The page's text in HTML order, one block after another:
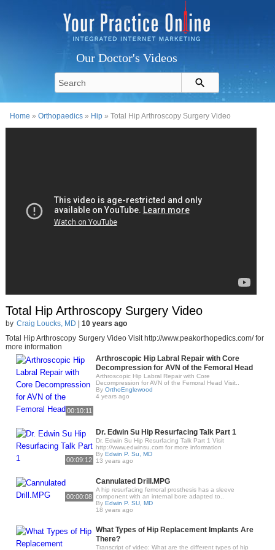
Our Doctor's Videos
Home »Orthopaedics » Hip » Total Hip Arthroscopy Surgery Video
Total Hip Arthroscopy Surgery Video
by Craig Loucks, MD
10 years ago
Total Hip Arthroscopy Surgery Video Visit http://www.peakorthopedics.com/ for
more information
00:10:11
Arthroscopic Hip Labral Repair with Core
Decompression for AVN of the Femoral Head
Arthroscopic Hip Labral Repair with Core
Decompression for AVN of the Femoral Head Visit..
By OrthoEnglewood
4 years ago
00:09:12
Dr. Edwin Su Hip Resurfacing Talk Part 1
Dr. Edwin Su Hip Resurfacing Talk Part 1 Visit
http://www.edwinsu.com for more information
By Edwin P. Su, MD
13 years ago
00:00:08
Cannulated Drill.MPG
A hip resurfacing femoral prosthesis has a sleeve
component with an internal bore adapted to..
By Edwin P. SU, MD
18 years ago
What Types of Hip Replacement Implants Are
There?
Transcript of video: What are the different types of hip